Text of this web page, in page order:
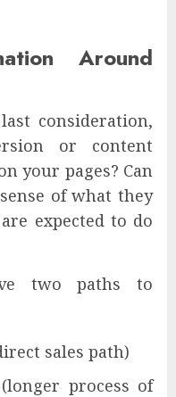
Around
consideration,
or content
your pages? Can
of what they
expected to do
two paths to
sales path)
process of